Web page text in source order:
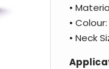
•
•
• Neck